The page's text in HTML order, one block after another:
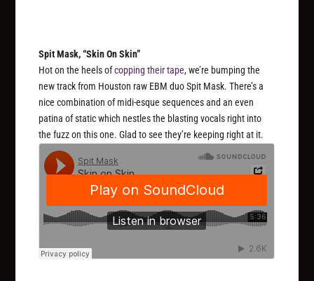
Spit Mask, “Skin On Skin”
Hot on the heels ofcopping their tape, we’re bumping the
new track from Houston raw EBM duo Spit Mask. There’s a
nice combination of midi-esque sequences and an even
patina of static which nestles the blasting vocals right into
the fuzz on this one. Glad to see they’re keeping right at it.